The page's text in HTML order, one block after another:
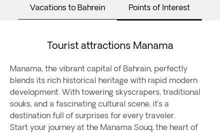
Vacations to Bahrein Points of Interest
Tourist attractions Manama
Manama, the vibrant capital of Bahrain, perfectly
blends its rich historical heritage with rapid modern
development. With towering skyscrapers, traditional
souks, and a fascinating cultural scene, it’s a
destination full of surprises for every traveler.
Start your journey at the Manama Souq, the heart of